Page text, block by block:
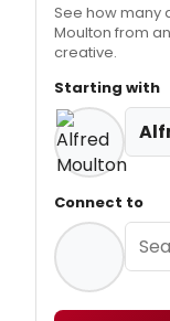
See how many
Moulton from
creative.
Starting with
Connect to